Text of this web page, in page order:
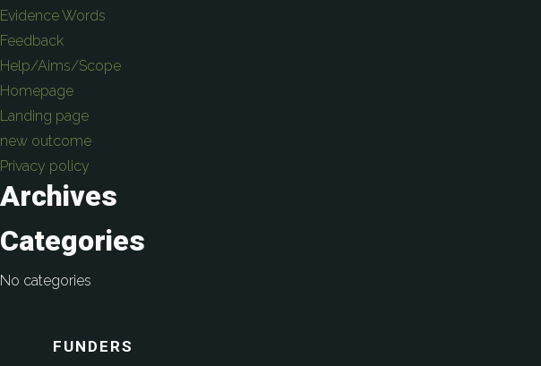
Evidence Words
Feedback
Help/Aims/Scope
Homepage
Landing page
new outcome
Privacy policy
Archives
Categories
No categories
FUNDERS